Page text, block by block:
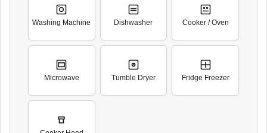
Washing Machine Dishwasher Cooker / Oven
Microwave Tumble Dryer Fridge Freezer